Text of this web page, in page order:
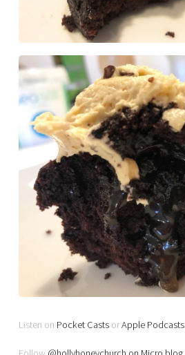
Listen on Pocket Casts orApple Podcasts